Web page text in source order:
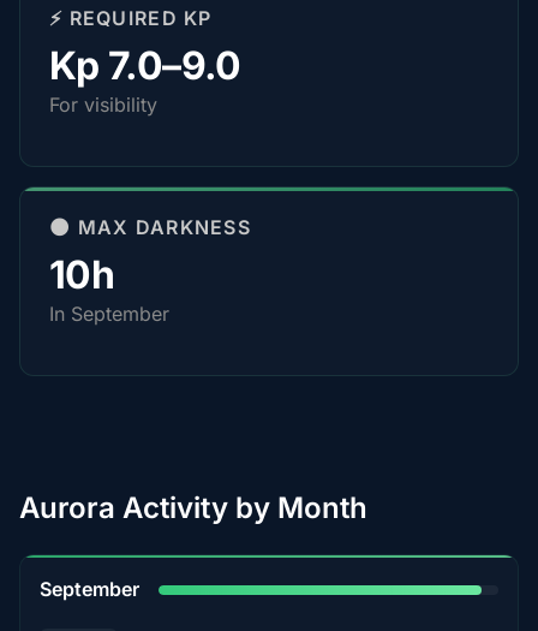
⚡ REQUIRED KP
Kp 7.0–9.0
For visibility
🌑 MAX DARKNESS
10h
In September
Aurora Activity by Month
September